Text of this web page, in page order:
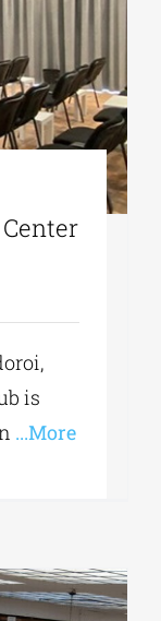
is
...More